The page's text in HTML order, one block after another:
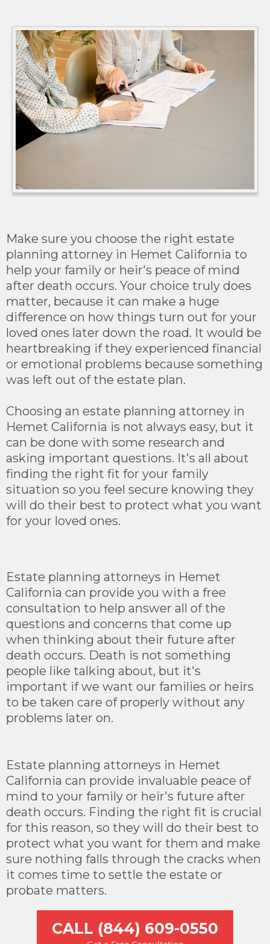
Make sure you choose the right estate
planning attorney in Hemet California to
help your family or heir's peace of mind
after death occurs. Your choice truly does
matter, because it can make a huge
difference on how things turn out for your
loved ones later down the road. It would be
heartbreaking if they experienced financial
or emotional problems because something
was left out of the estate plan.
Choosing an estate planning attorney in
Hemet California is not always easy, but it
can be done with some research and
asking important questions. It's all about
finding the right fit for your family
situation so you feel secure knowing they
will do their best to protect what you want
for your loved ones.
Estate planning attorneys in Hemet
California can provide you with a free
consultation to help answer all of the
questions and concerns that come up
when thinking about their future after
death occurs. Death is not something
people like talking about, but it's
important if we want our families or heirs
to be taken care of properly without any
problems later on.
Estate planning attorneys in Hemet
California can provide invaluable peace of
mind to your family or heir's future after
death occurs. Finding the right fit is crucial
for this reason, so they will do their best to
protect what you want for them and make
sure nothing falls through the cracks when
it comes time to settle the estate or
probate matters.
CALL (844) 609-0550